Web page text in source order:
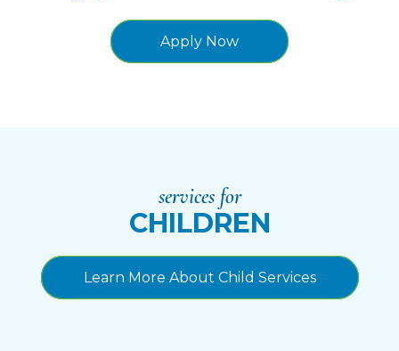
Apply Now
services for
CHILDREN
Learn More About Child Services